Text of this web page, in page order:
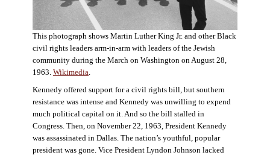
This photograph shows Martin Luther King Jr. and other Black
civil rights leaders arm-in-arm with leaders of the Jewish
community during the March on Washington on August 28,
1963. Wikimedia
Kennedy offered support for a civil rights bill, but southern
resistance was intense and Kennedy was unwilling to expend
much political capital on it. And so the bill stalled in
Congress. Then, on November 22, 1963, President Kennedy
was assassinated in Dallas. The nation’s youthful, popular
president was gone. Vice President Lyndon Johnson lacked